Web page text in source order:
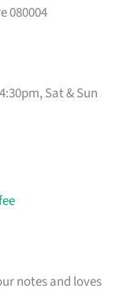
080004
Sat & Sun
notes and loves